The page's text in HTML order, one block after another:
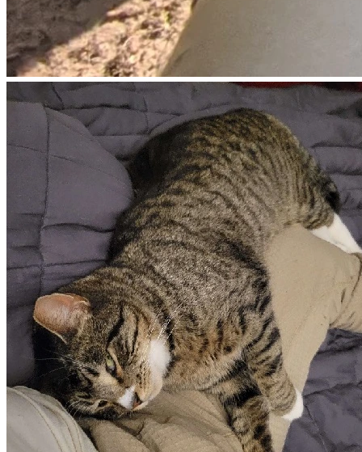
Castor has defended the property and other animals from
coyotes. Law enforcement is called in response to James
wandering around his property with a firearm. Officers
arrive roughly two hours later and James is detained and
questioned without issue.
The article at the bottom of this page provides the version
of this event that is alleged by the neighbor who called law
enforcement.
August 12th, 2025 (morning): James is released and
allowed to return home.
August 13th, 2025 (between 4-5pm): Local law
enforcement arrive at James’ house to serve a search
warrant and protective order in response to the alleged
version of events on August 9th resulting in the shooting
incident that led to his arrest.
Here is the local news article that contains a timeline of
events as alleged by law enforcement. Many of these
details do not align with what is known and what James
claims happened.
Reporting from WSLS 10 containing law enforcement's
version of events.